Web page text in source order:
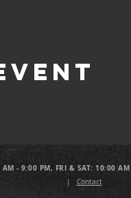
- 9:00 PM, FRI & SAT: 10:00
| Contact